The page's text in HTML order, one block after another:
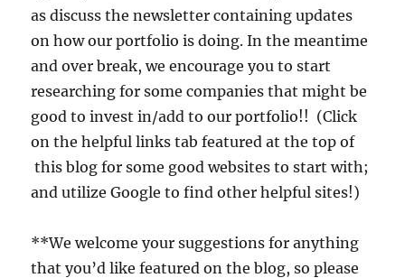
as discuss the newsletter containing updates
on how our portfolio is doing. In the meantime
and over break, we encourage you to start
researching for some companies that might be
good to invest in/add to our portfolio!! (Click
on the helpful links tab featured at the top of
this blog for some good websites to start with;
and utilize Google to find other helpful sites!)
**We welcome your suggestions for anything
that you’d like featured on the blog, so please